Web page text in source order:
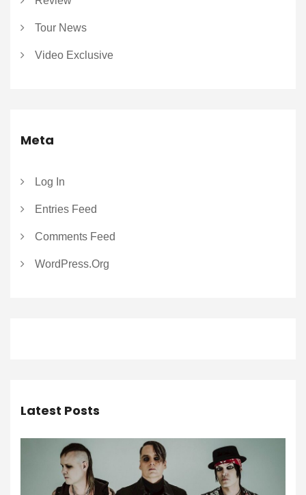
Tour News
Video Exclusive
Meta
Log In
Entries Feed
Comments Feed
WordPress.org
Latest Posts